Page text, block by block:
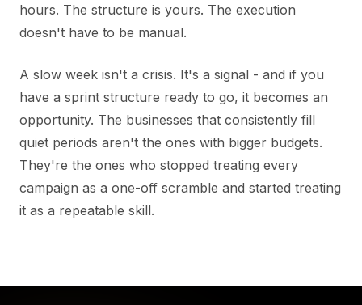
hours. The structure is yours. The execution
doesn't have to be manual.
A slow week isn't a crisis. It's a signal - and if you
have a sprint structure ready to go, it becomes an
opportunity. The businesses that consistently fill
quiet periods aren't the ones with bigger budgets.
They're the ones who stopped treating every
campaign as a one-off scramble and started treating
it as a repeatable skill.